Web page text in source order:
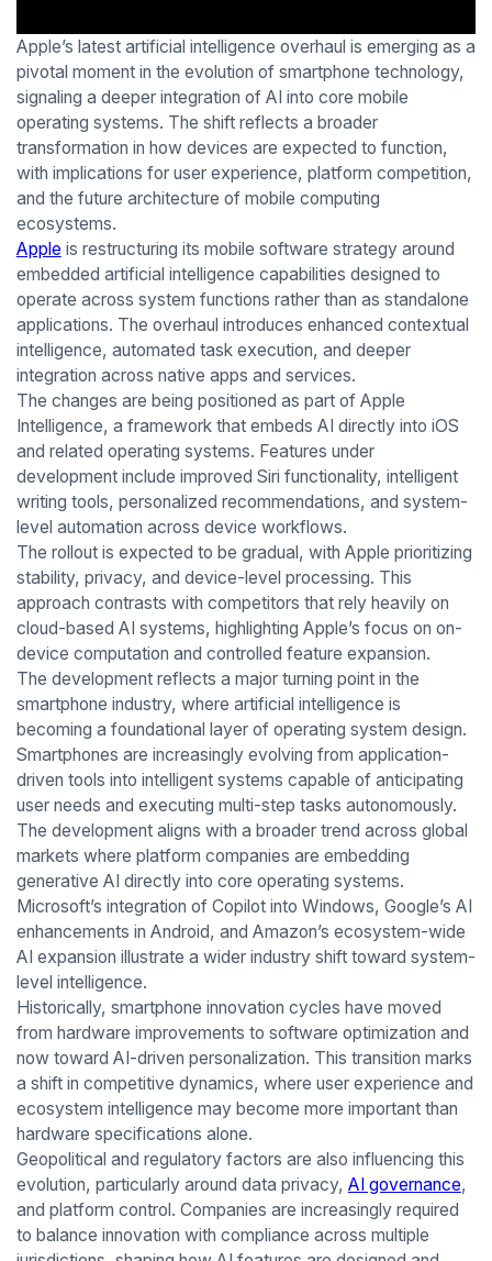
Apple’s latest artificial intelligence overhaul is emerging as a
pivotal moment in the evolution of smartphone technology,
signaling a deeper integration of AI into core mobile
operating systems. The shift reflects a broader
transformation in how devices are expected to function,
with implications for user experience, platform competition,
and the future architecture of mobile computing
ecosystems.
Apple is restructuring its mobile software strategy around
embedded artificial intelligence capabilities designed to
operate across system functions rather than as standalone
applications. The overhaul introduces enhanced contextual
intelligence, automated task execution, and deeper
integration across native apps and services.
The changes are being positioned as part of Apple
Intelligence, a framework that embeds AI directly into iOS
and related operating systems. Features under
development include improved Siri functionality, intelligent
writing tools, personalized recommendations, and system-
level automation across device workflows.
The rollout is expected to be gradual, with Apple prioritizing
stability, privacy, and device-level processing. This
approach contrasts with competitors that rely heavily on
cloud-based AI systems, highlighting Apple’s focus on on-
device computation and controlled feature expansion.
The development reflects a major turning point in the
smartphone industry, where artificial intelligence is
becoming a foundational layer of operating system design.
Smartphones are increasingly evolving from application-
driven tools into intelligent systems capable of anticipating
user needs and executing multi-step tasks autonomously.
The development aligns with a broader trend across global
markets where platform companies are embedding
generative AI directly into core operating systems.
Microsoft’s integration of Copilot into Windows, Google’s AI
enhancements in Android, and Amazon’s ecosystem-wide
AI expansion illustrate a wider industry shift toward system-
level intelligence.
Historically, smartphone innovation cycles have moved
from hardware improvements to software optimization and
now toward AI-driven personalization. This transition marks
a shift in competitive dynamics, where user experience and
ecosystem intelligence may become more important than
hardware specifications alone.
Geopolitical and regulatory factors are also influencing this
evolution, particularly around data privacy, AI governance,
and platform control. Companies are increasingly required
to balance innovation with compliance across multiple